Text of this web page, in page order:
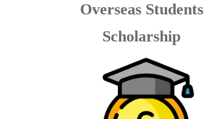
Overseas Students
Scholarship